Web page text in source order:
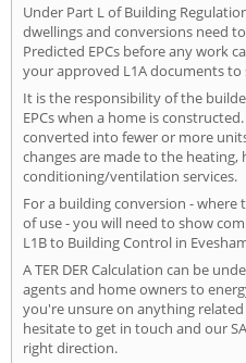
Under Part L of Building
dwellings and conversions need
Predicted EPCs before any work
your approved L1A documents to
It is the responsibility of the
EPCs when a home is
converted into fewer or more
changes are made to the
conditioning/ventilation services.
For a building conversion - where
of use - you will need to show
L1B to Building Control in
A TER DER Calculation can be
agents and home owners to
you're unsure on anything
hesitate to get in touch and our
right direction.